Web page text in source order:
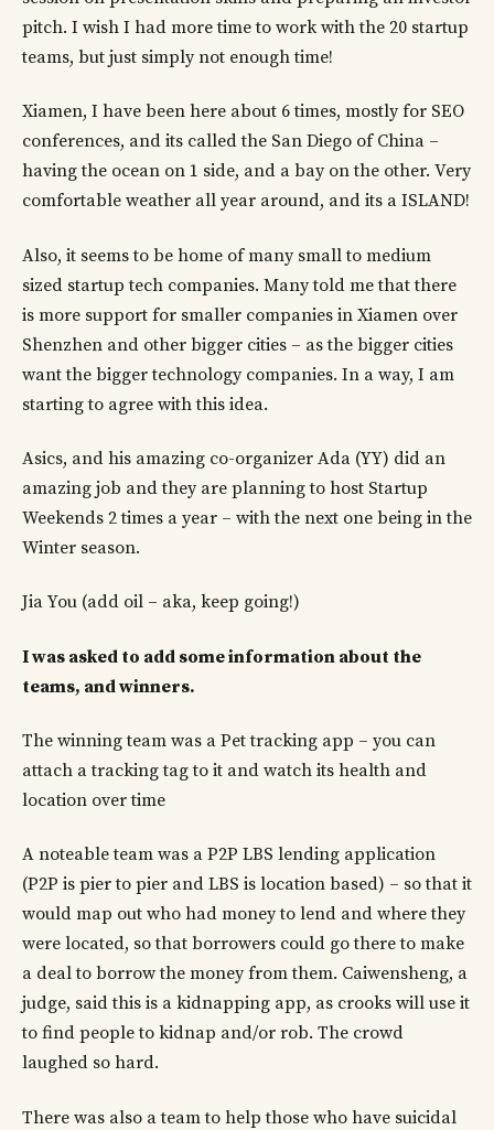
pitch. I wish I had more time to work with the 20 startup
teams, but just simply not enough time!
Xiamen, I have been here about 6 times, mostly for SEO
conferences, and its called the San Diego of China –
having the ocean on 1 side, and a bay on the other. Very
comfortable weather all year around, and its a ISLAND!
Also, it seems to be home of many small to medium
sized startup tech companies. Many told me that there
is more support for smaller companies in Xiamen over
Shenzhen and other bigger cities – as the bigger cities
want the bigger technology companies. In a way, I am
starting to agree with this idea.
Asics, and his amazing co-organizer Ada (YY) did an
amazing job and they are planning to host Startup
Weekends 2 times a year – with the next one being in the
Winter season.
Jia You (add oil – aka, keep going!)
I was asked to add some information about the
teams, and winners.
The winning team was a Pet tracking app – you can
attach a tracking tag to it and watch its health and
location over time
A noteable team was a P2P LBS lending application
(P2P is pier to pier and LBS is location based) – so that it
would map out who had money to lend and where they
were located, so that borrowers could go there to make
a deal to borrow the money from them. Caiwensheng, a
judge, said this is a kidnapping app, as crooks will use it
to find people to kidnap and/or rob. The crowd
laughed so hard.
There was also a team to help those who have suicidal